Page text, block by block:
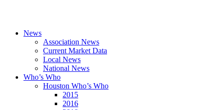
News
Association News
Current Market Data
Local News
National News
Who’s Who
Houston Who’s Who
2015
2016